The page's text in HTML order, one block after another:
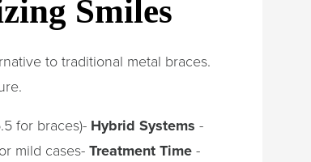
Smiles
to traditional metal braces.
for braces)- Hybrid Systems -
mild cases- Treatment Time -